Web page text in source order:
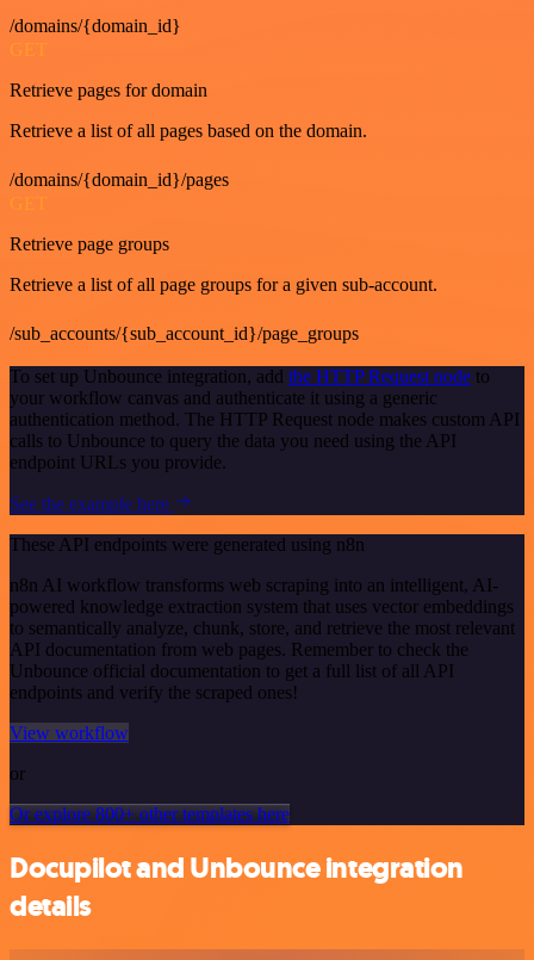
/domains/{domain_id}
GET
Retrieve pages for domain
Retrieve a list of all pages based on the domain.
/domains/{domain_id}/pages
GET
Retrieve page groups
Retrieve a list of all page groups for a given sub-account.
/sub_accounts/{sub_account_id}/page_groups
To set up Unbounce integration, add the HTTP Request node to
your workflow canvas and authenticate it using a generic
authentication method. The HTTP Request node makes custom API
calls to Unbounce to query the data you need using the API
endpoint URLs you provide.
See the example here
These API endpoints were generated using n8n
n8n AI workflow transforms web scraping into an intelligent, AI-
powered knowledge extraction system that uses vector embeddings
to semantically analyze, chunk, store, and retrieve the most relevant
API documentation from web pages. Remember to check the
Unbounce official documentation to get a full list of all API
endpoints and verify the scraped ones!
View workflow
or
Or explore 800+ other templates here
Docupilot and Unbounce integration
details